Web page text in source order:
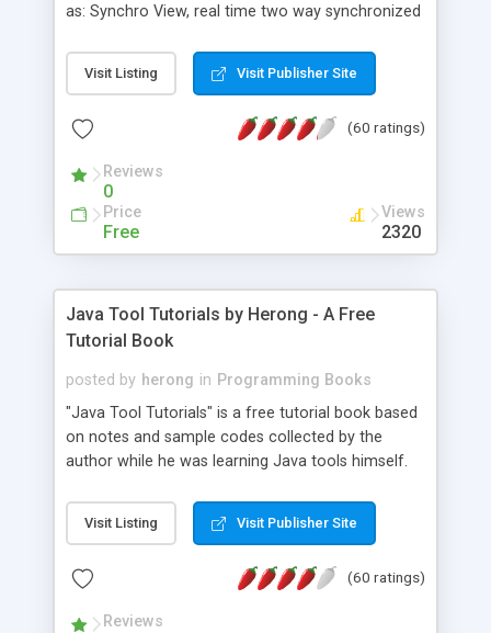
as: Synchro View, real time two way synchronized
to projects. Turf View, full document view with
fast right click control. Exhaustive Click'n'Insert
Alleycode is great for all knowledge of HTML
Visit Listing Visit Publisher Site
(60 ratings)
Reviews
0
Price
Free
Views
2320
Java Tool Tutorials by Herong - A Free
Tutorial Book
posted by herong in Programming Books
"Java Tool Tutorials" is a free tutorial book based
on notes and sample codes collected by the
author while he was learning Java tools himself.
debugging, free, import, java, javac, jar, jdb, J2SE,
JDK, JPDA, notes, source, sourcepath, thread,
- "-sourcepath" - Specifying Source Path - "-d" -
Visit Listing Visit Publisher Site
(60 ratings)
Reviews